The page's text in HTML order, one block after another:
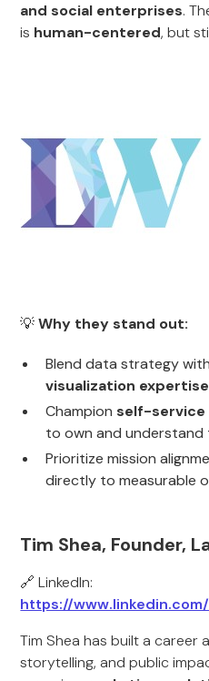
and social enterprises.
is human-centered, but
💡Why they stand out:
Blend data strategy with
visualization expertise
Champion self-service
to own and understand
Prioritize mission
directly to measurable
Tim Shea, Founder,
🔗 LinkedIn:
https://
Tim Shea has built a
storytelling, and public